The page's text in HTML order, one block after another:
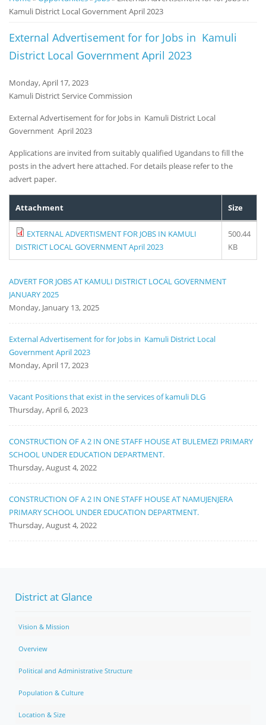
Kamuli District Local Government April 2023
External Advertisement for for Jobs in Kamuli
District Local Government April 2023
Monday, April 17, 2023
Kamuli District Service Commission
External Advertisement for for Jobs in Kamuli District Local
Government April 2023
Applications are invited from suitably qualified Ugandans to fill the
posts in the advert here attached. For details please refer to the
advert paper.
Attachment Size
EXTERNAL ADVERTISMENT FOR JOBS IN KAMULI
DISTRICT LOCAL GOVERNMENT April 2023
500.44
KB
Notice
Board
ADVERT FOR JOBS AT KAMULI DISTRICT LOCAL GOVERNMENT
JANUARY 2025
Monday, January 13, 2025
External Advertisement for for Jobs in Kamuli District Local
Government April 2023
Monday, April 17, 2023
Vacant Positions that exist in the services of kamuli DLG
Thursday, April 6, 2023
CONSTRUCTION OF A 2 IN ONE STAFF HOUSE AT BULEMEZI PRIMARY
SCHOOL UNDER EDUCATION DEPARTMENT.
Thursday, August 4, 2022
CONSTRUCTION OF A 2 IN ONE STAFF HOUSE AT NAMUJENJERA
PRIMARY SCHOOL UNDER EDUCATION DEPARTMENT.
Thursday, August 4, 2022
District at Glance
Vision & Mission
Overview
Political and Administrative Structure
Population & Culture
Location & Size